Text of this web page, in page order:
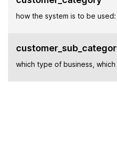
how the system is to be
which type of business,